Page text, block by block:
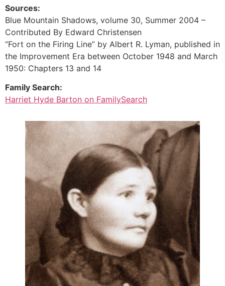
Sources:
Blue Mountain Shadows, volume 30, Summer 2004 –
Contributed By Edward Christensen
“Fort on the Firing Line” by Albert R. Lyman, published in
the Improvement Era between October 1948 and March
1950: Chapters 13 and 14
Family Search:
Harriet Hyde Barton on FamilySearch